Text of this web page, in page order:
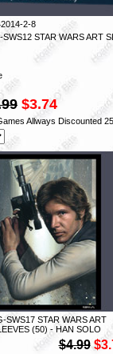
2-8
SWS12 STAR WARS ART
$3.74
Allways Discounted
SWS17 STAR WARS ART
(50) - HAN SOLO
$4.99